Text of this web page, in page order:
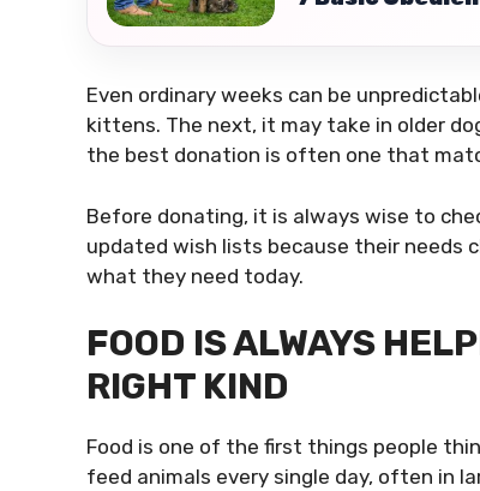
Even ordinary weeks can be
kittens. The next, it may take in older
the best donation is often one that
Before donating, it is always wise to
updated wish lists because their needs
what they need today.
FOOD IS ALWAYS
RIGHT KIND
Food is one of the first things people
feed animals every single day, often in